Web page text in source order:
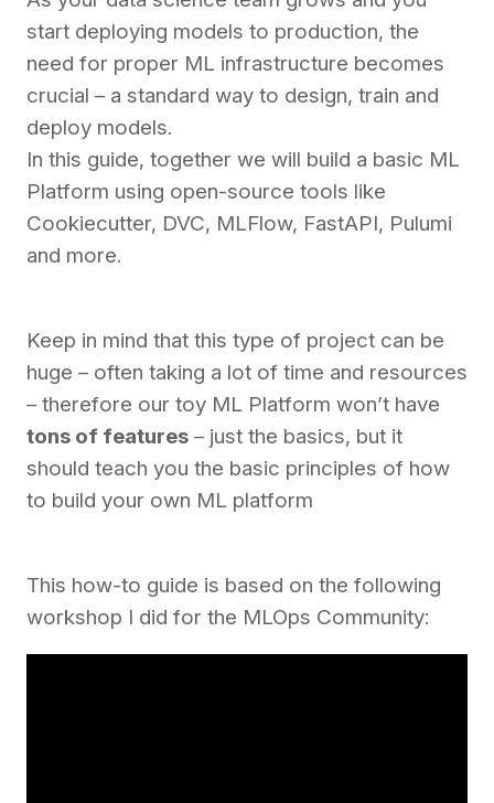
start deploying models to production, the
need for proper ML infrastructure becomes
crucial – a standard way to design, train and
deploy models.
In this guide, together we will build a basic ML
Platform using open-source tools like
Cookiecutter, DVC, MLFlow, FastAPI, Pulumi
and more.
Keep in mind that this type of project can be
huge – often taking a lot of time and resources
– therefore our toy ML Platform won’t have
tons of features – just the basics, but it
should teach you the basic principles of how
to build your own ML platform
This how-to guide is based on the following
workshop I did for the MLOps Community: